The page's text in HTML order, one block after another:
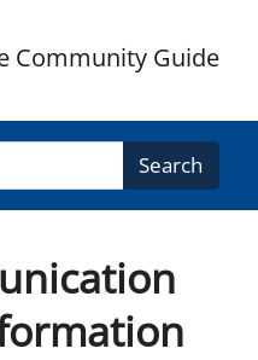
Community Guide
Search